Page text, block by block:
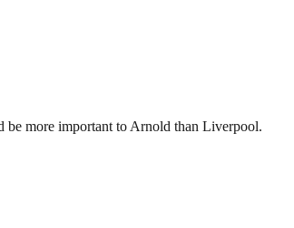
be more important to Arnold than Liverpool.